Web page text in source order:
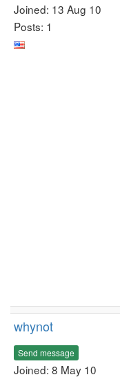
Joined: 13 Aug 10
Posts: 1
whynot
Send message
Joined: 8 May 10